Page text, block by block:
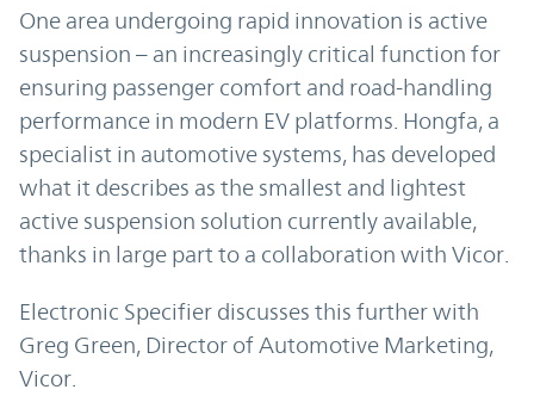
One area undergoing rapid innovation is active
suspension – an increasingly critical function for
ensuring passenger comfort and road-handling
performance in modern EV platforms. Hongfa, a
specialist in automotive systems, has developed
what it describes as the smallest and lightest
active suspension solution currently available,
thanks in large part to a collaboration with Vicor.
Electronic Specifier discusses this further with
Greg Green, Director of Automotive Marketing,
Vicor.